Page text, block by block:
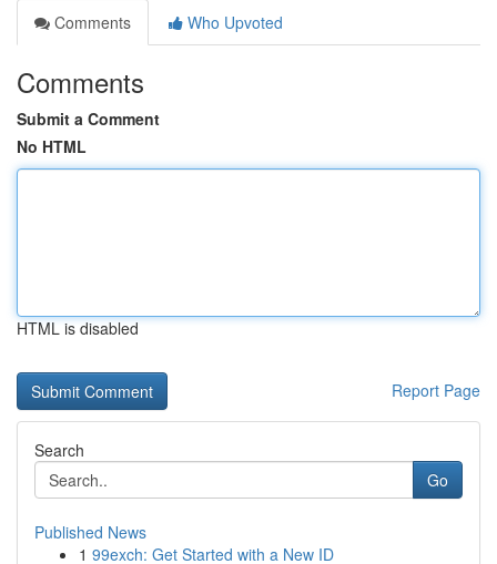
Comments
Who Upvoted
Comments
Submit a Comment
No HTML
HTML is disabled
Report Page
Search
Go
Published News
1 99exch: Get Started with a New ID